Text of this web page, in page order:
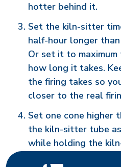
hotter behind it.
Set the kiln-sitter
half-hour longer
Or set it to
how long it takes.
the firing takes so
closer to the real
Set one cone higher
the kiln-sitter tube
while holding the